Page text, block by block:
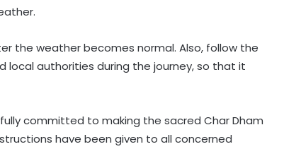
the weather becomes normal. Also, follow the
local authorities during the journey, so that it
committed to making the sacred Char Dham
have been given to all concerned